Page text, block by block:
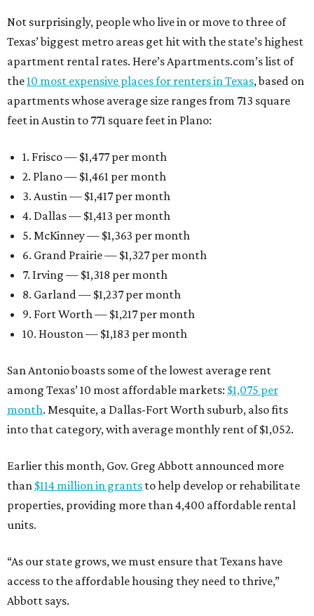
Not surprisingly, people who live in or move to three of
Texas’ biggest metro areas get hit with the state’s highest
apartment rental rates. Here’s Apartments.com’s list of
the10 most expensive places for renters in Texas, based on
apartments whose average size ranges from 713 square
feet in Austin to 771 square feet in Plano:
1. Frisco — $1,477 per month
2. Plano — $1,461 per month
3. Austin — $1,417 per month
4. Dallas — $1,413 per month
5. McKinney — $1,363 per month
6. Grand Prairie — $1,327 per month
7. Irving — $1,318 per month
8. Garland — $1,237 per month
9. Fort Worth — $1,217 per month
10. Houston — $1,183 per month
San Antonio boasts some of the lowest average rent
among Texas’ 10 most affordable markets: $1,075 per
month. Mesquite, a Dallas-Fort Worth suburb, also fits
into that category, with average monthly rent of $1,052.
Earlier this month, Gov. Greg Abbott announced more
than $114 million in grants to help develop or rehabilitate
properties, providing more than 4,400 affordable rental
units.
“As our state grows, we must ensure that Texans have
access to the affordable housing they need to thrive,”
Abbott says.